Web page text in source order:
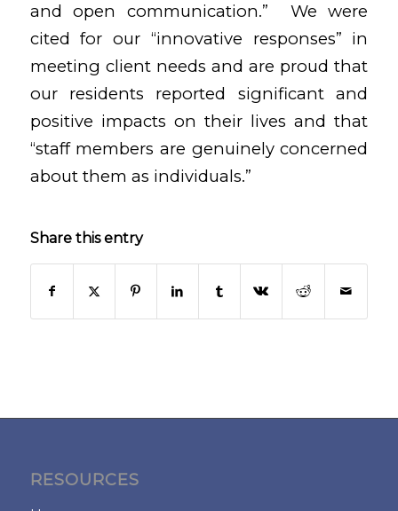
and open communication.” We were
cited for our “innovative responses” in
meeting client needs and are proud that
our residents reported significant and
positive impacts on their lives and that
“staff members are genuinely concerned
about them as individuals.”
Share this entry
RESOURCES